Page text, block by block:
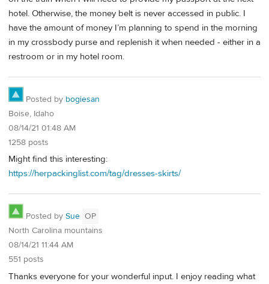
hotel. Otherwise, the money belt is never accessed in public. I
have the amount of money I’m planning to spend in the morning
in my crossbody purse and replenish it when needed - either in a
restroom or in my hotel room.
Posted by bogiesan
Boise, Idaho
08/14/21 01:48 AM
1258 posts
Might find this interesting:
https://herpackinglist.com/tag/dresses-skirts/
Posted by Sue OP
North Carolina mountains
08/14/21 11:44 AM
551 posts
Thanks everyone for your wonderful input. I enjoy reading what